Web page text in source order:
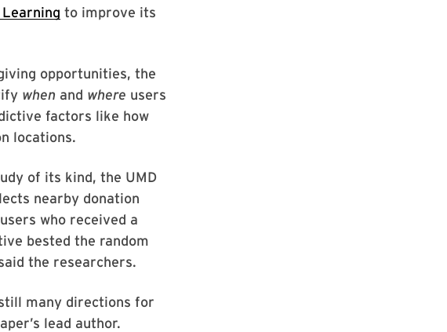
to improve its
opportunities, the
when and where users
factors like how
locations.
of its kind, the UMD
nearby donation
who received a
bested the random
the researchers.
many directions for
lead author.